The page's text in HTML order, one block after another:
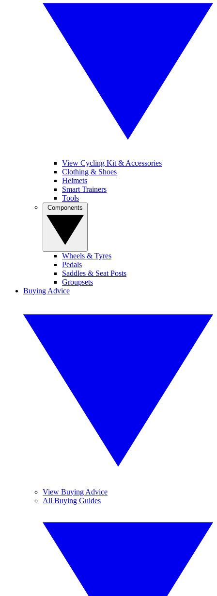
View Cycling Kit & Accessories
Clothing & Shoes
Helmets
Smart Trainers
Tools
Wheels & Tyres
Pedals
Saddles & Seat Posts
Groupsets
Buying Advice
View Buying Advice
All Buying Guides